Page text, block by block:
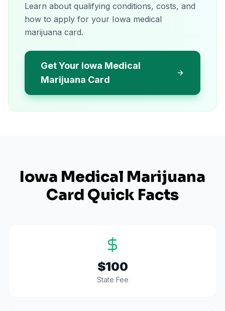
Learn about qualifying conditions, costs, and
how to apply for your Iowa medical
marijuana card.
Get Your Iowa Medical
Marijuana Card
Iowa Medical Marijuana
Card Quick Facts
$100
State Fee